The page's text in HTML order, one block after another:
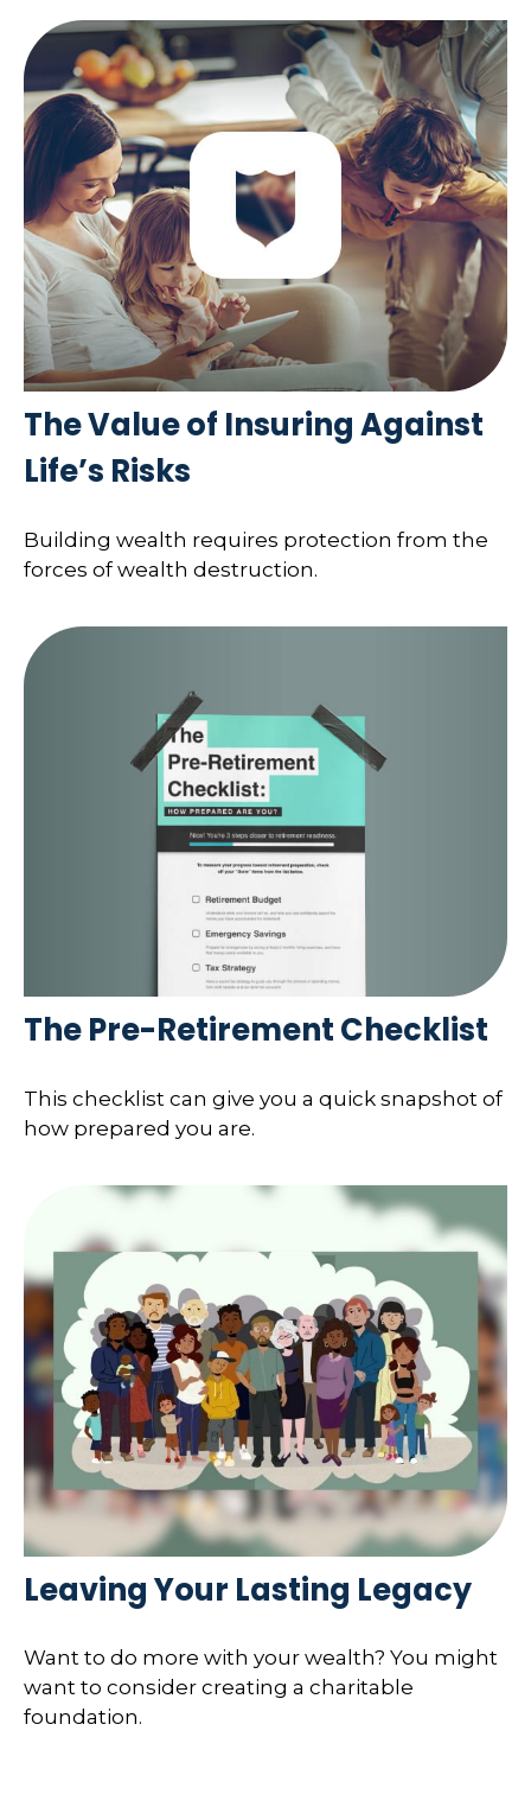
The Value of Insuring Against
Life’s Risks
Building wealth requires protection from the
forces of wealth destruction.
The Pre-Retirement Checklist
This checklist can give you a quick snapshot of
how prepared you are.
Leaving Your Lasting Legacy
Want to do more with your wealth? You might
want to consider creating a charitable
foundation.